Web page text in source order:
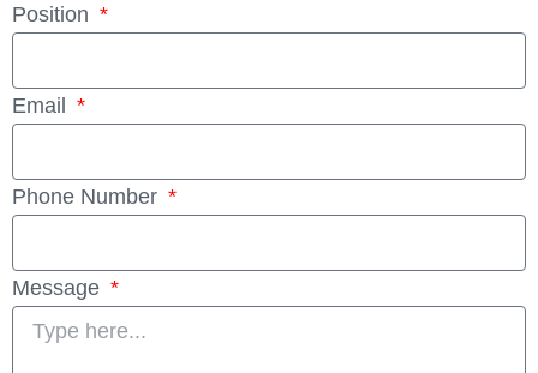
Position
Email
Phone Number
Message